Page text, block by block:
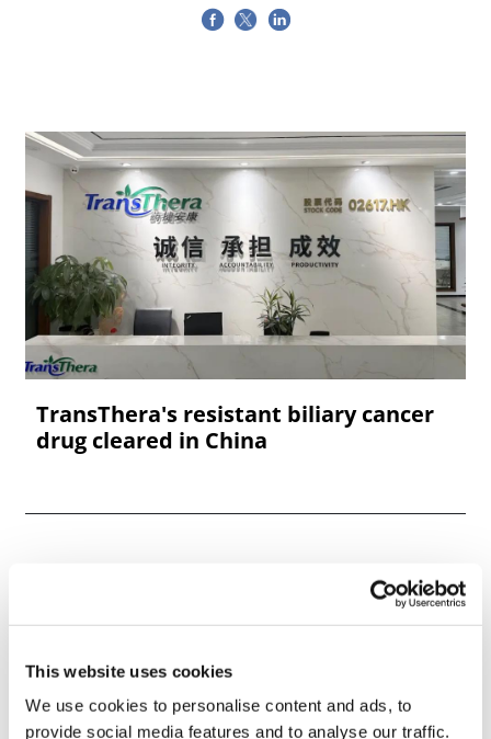
This website uses cookies
We use cookies to personalise content and ads, to
provide social media features and to analyse our traffic.
TransThera's resistant biliary cancer
drug cleared in China